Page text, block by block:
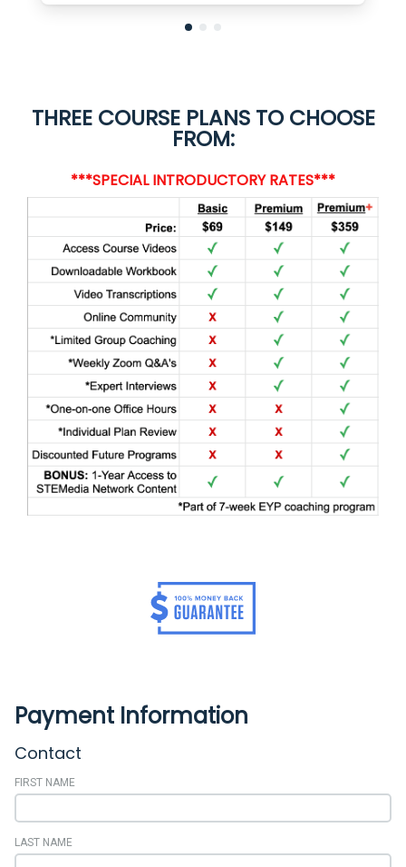
THREE COURSE PLANS TO CHOOSE
FROM:
***SPECIAL INTRODUCTORY RATES***
Payment Information
Contact
FIRST NAME
LAST NAME